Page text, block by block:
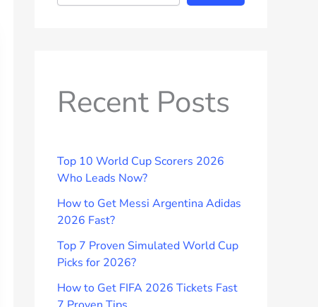
Recent Posts
Top 10 World Cup Scorers 2026
Who Leads Now?
How to Get Messi Argentina Adidas
2026 Fast?
Top 7 Proven Simulated World Cup
Picks for 2026?
How to Get FIFA 2026 Tickets Fast